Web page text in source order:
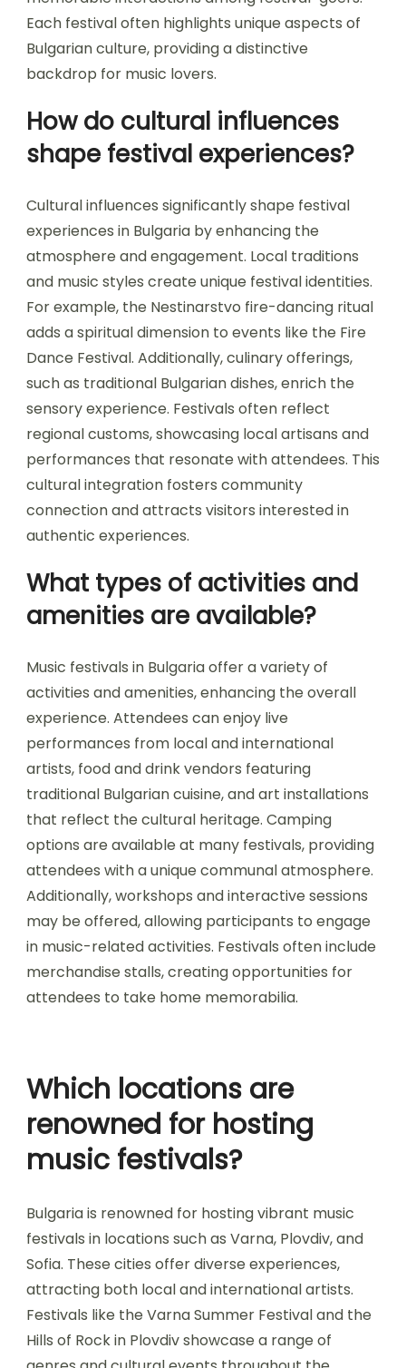
Summer Festival showcase local and
international talent, blending traditional Bulgarian
music with contemporary styles. Attendees enjoy
installations, and regional cuisine. The vibrant
atmosphere and community spirit create
memorable interactions among festival-goers.
Bulgarian culture, providing a distinctive
backdrop for music lovers.
How do cultural influences
shape festival experiences?
Cultural influences significantly shape festival
experiences in Bulgaria by enhancing the
atmosphere and engagement. Local traditions
and music styles create unique festival identities.
For example, the Nestinarstvo fire-dancing ritual
adds a spiritual dimension to events like the Fire
Dance Festival. Additionally, culinary offerings,
sensory experience. Festivals often reflect
regional customs, showcasing local artisans and
performances that resonate with attendees. This
connection and attracts visitors interested in
authentic experiences.
What types of activities and
amenities are available?
Music festivals in Bulgaria offer a variety of
activities and amenities, enhancing the overall
experience. Attendees can enjoy live
performances from local and international
artists, food and drink vendors featuring
traditional Bulgarian cuisine, and art installations
that reflect the cultural heritage. Camping
may be offered, allowing participants to engage
in music-related activities. Festivals often include
merchandise stalls, creating opportunities for
attendees to take home memorabilia.